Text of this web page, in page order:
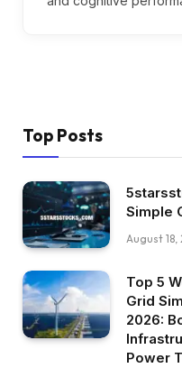
Top Posts
Simple
August 18,
Top 5
Grid
2026:
Power